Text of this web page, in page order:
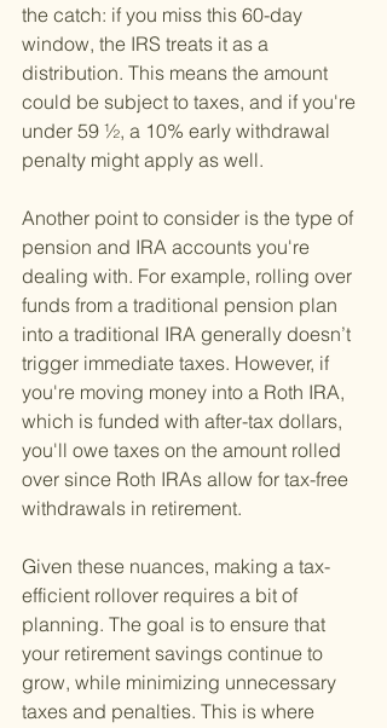
the catch: if you miss this 60-day
window, the IRS treats it as a
distribution. This means the amount
could be subject to taxes, and if you're
under 59 ½, a 10% early withdrawal
penalty might apply as well.
Another point to consider is the type of
pension and IRA accounts you're
dealing with. For example, rolling over
funds from a traditional pension plan
into a traditional IRA generally doesn’t
trigger immediate taxes. However, if
you're moving money into a Roth IRA,
which is funded with after-tax dollars,
you'll owe taxes on the amount rolled
over since Roth IRAs allow for tax-free
withdrawals in retirement.
Given these nuances, making a tax-
efficient rollover requires a bit of
planning. The goal is to ensure that
your retirement savings continue to
grow, while minimizing unnecessary
taxes and penalties. This is where